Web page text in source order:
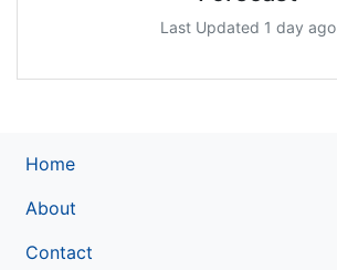
Last Updated 1 day ago
Home
About
Contact